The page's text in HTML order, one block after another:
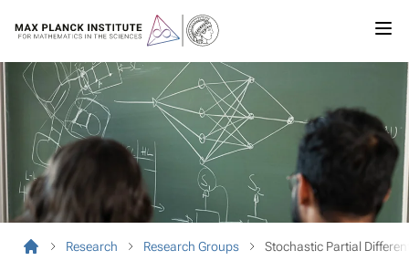
Research Research Groups Stochastic Partial